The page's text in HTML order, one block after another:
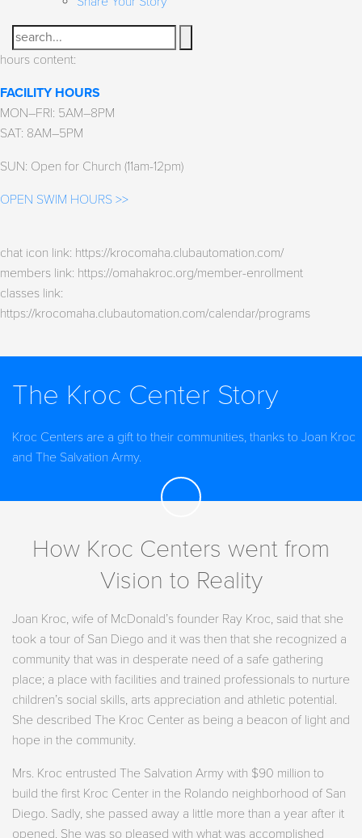
Search
hours content:
FACILITY HOURS
MON–FRI: 5AM–8PM
SAT: 8AM–5PM
SUN: Open for Church (11am-12pm)
OPEN SWIM HOURS >>
chat icon link: https://krocomaha.clubautomation.com/
members link: https://omahakroc.org/member-enrollment
classes link:
https://krocomaha.clubautomation.com/calendar/programs
The Kroc Center Story
Kroc Centers are a gift to their communities, thanks to Joan Kroc
and The Salvation Army.
How Kroc Centers went from
Vision to Reality
Joan Kroc, wife of McDonald’s founder Ray Kroc, said that she
took a tour of San Diego and it was then that she recognized a
community that was in desperate need of a safe gathering
place; a place with facilities and trained professionals to nurture
children’s social skills, arts appreciation and athletic potential.
She described The Kroc Center as being a beacon of light and
hope in the community.
Mrs. Kroc entrusted The Salvation Army with $90 million to
build the first Kroc Center in the Rolando neighborhood of San
Diego. Sadly, she passed away a little more than a year after it
opened. She was so pleased with what was accomplished